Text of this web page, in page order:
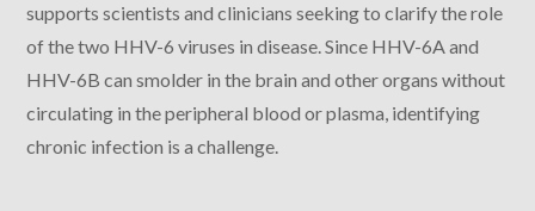
supports scientists and clinicians seeking to clarify the role
of the two HHV-6 viruses in disease. Since HHV-6A and
HHV-6B can smolder in the brain and other organs without
circulating in the peripheral blood or plasma, identifying
chronic infection is a challenge.